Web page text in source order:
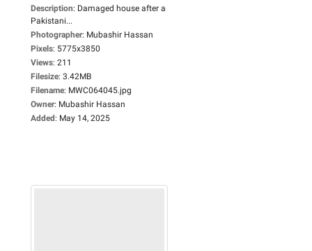
Description: Damaged house after a
Pakistani...
Photographer: Mubashir Hassan
Pixels: 5775x3850
Views: 211
Filesize: 3.42MB
Filename: MWC064045.jpg
Owner: Mubashir Hassan
Added: May 14, 2025